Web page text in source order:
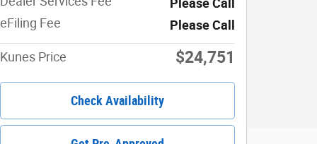
eFiling Fee
Please Call
Kunes Price $24,751
Check Availability